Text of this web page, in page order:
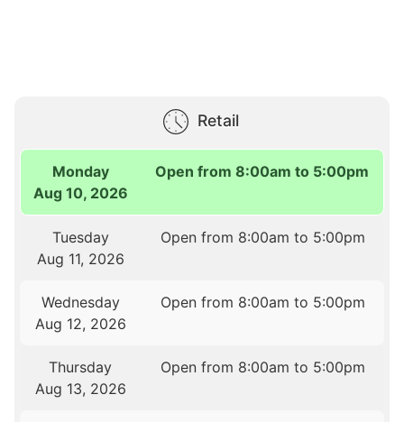
Retail
Monday
Aug 10, 2026
Open from 8:00am to 5:00pm
Tuesday
Aug 11, 2026
Open from 8:00am to 5:00pm
Wednesday
Aug 12, 2026
Open from 8:00am to 5:00pm
Thursday
Aug 13, 2026
Open from 8:00am to 5:00pm